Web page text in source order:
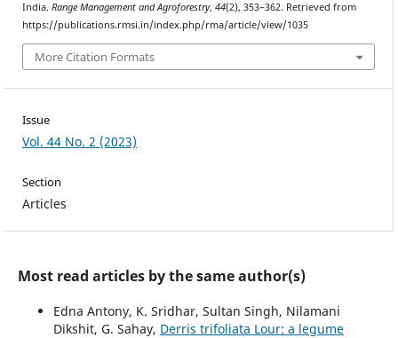
India. Range Management and Agroforestry, 44(2), 353–362. Retrieved from
https://publications.rmsi.in/index.php/rma/article/view/1035
More Citation Formats
Issue
Vol. 44 No. 2 (2023)
Section
Articles
Most read articles by the same author(s)
Edna Antony, K. Sridhar, Sultan Singh, Nilamani
Dikshit, G. Sahay, Derris trifoliata Lour: a legume